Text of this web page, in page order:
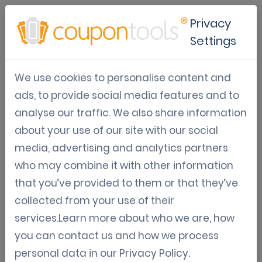
Loyalty & Gamification
marketing platform
Boost your sales and brand awareness, capture
customer data or engage your audience
effortlessly with our no code
customer loyalty programs
gamification marketing
mobile marketing platform .
Try for free Get a demo
Privacy
Settings
We use cookies to personalise content and
ads, to provide social media features and to
analyse our traffic. We also share information
about your use of our site with our social
media, advertising and analytics partners
who may combine it with other information
that you’ve provided to them or that they’ve
collected from your use of their
services.Learn more about who we are, how
you can contact us and how we process
personal data in our Privacy Policy.